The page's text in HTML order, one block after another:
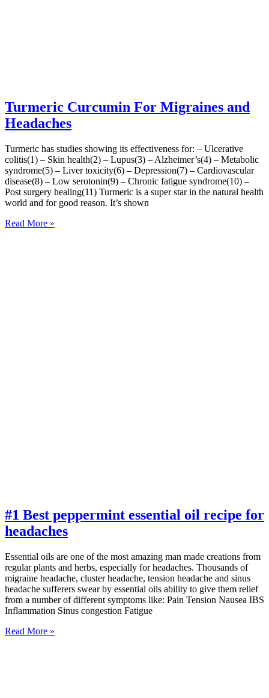
Turmeric Curcumin For Migraines and
Headaches
Turmeric has studies showing its effectiveness for: – Ulcerative
colitis(1) – Skin health(2) – Lupus(3) – Alzheimer’s(4) – Metabolic
syndrome(5) – Liver toxicity(6) – Depression(7) – Cardiovascular
disease(8) – Low serotonin(9) – Chronic fatigue syndrome(10) –
Post surgery healing(11) Turmeric is a super star in the natural health
world and for good reason. It’s shown
Read More »
#1 Best peppermint essential oil recipe for
headaches
Essential oils are one of the most amazing man made creations from
regular plants and herbs, especially for headaches. Thousands of
migraine headache, cluster headache, tension headache and sinus
headache sufferers swear by essential oils ability to give them relief
from a number of different symptoms like: Pain Tension Nausea IBS
Inflammation Sinus congestion Fatigue
Read More »